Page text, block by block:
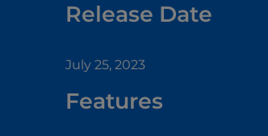
Release Date
July 25, 2023
Features